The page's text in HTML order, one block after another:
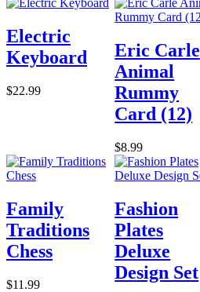
Electric
Keyboard
$22.99
Eric Carle
Animal
Rummy
Card (12)
$8.99
Family
Traditions
Chess
$11.99
Fashion
Plates
Deluxe
Design Set